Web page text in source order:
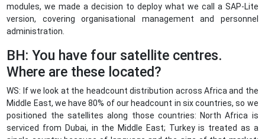
modules, we made a decision to deploy what we call a SAP-Lite
version, covering organisational management and personnel
administration.
BH: You have four satellite centres.
Where are these located?
WS: If we look at the headcount distribution across Africa and the
Middle East, we have 80% of our headcount in six countries, so we
positioned the satellites along those countries: North Africa is
serviced from Dubai, in the Middle East; Turkey is treated as a